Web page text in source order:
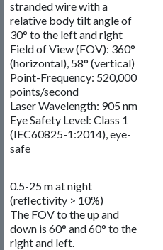
stranded wire with a
relative body tilt angle of
30° to the left and right
Field of View (FOV): 360°
(horizontal), 58° (vertical)
Point-Frequency: 520,000
points/second
Laser Wavelength: 905 nm
Eye Safety Level: Class 1
(IEC60825-1:2014), eye-
safe
0.5-25 m at night
(reflectivity > 10%)
The FOV to the up and
down is 60° and 60° to the
right and left.